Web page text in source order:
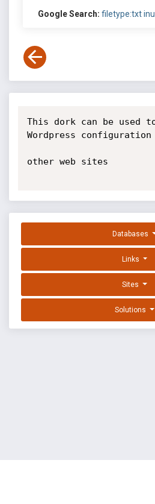
Google Search: filetype:txt
This dork can be used
Wordpress
other web sites
Databases
Links
Sites
Solutions